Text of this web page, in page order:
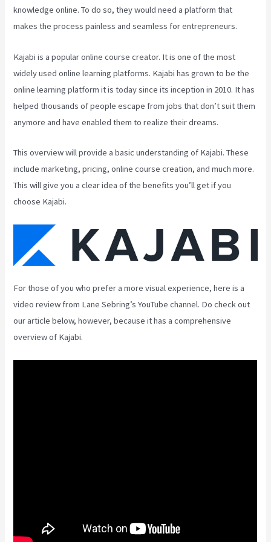
knowledge online. To do so, they would need a platform that
makes the process painless and seamless for entrepreneurs.
Kajabi is a popular online course creator. It is one of the most
widely used online learning platforms. Kajabi has grown to be the
online learning platform it is today since its inception in 2010. It has
helped thousands of people escape from jobs that don’t suit them
anymore and have enabled them to realize their dreams.
This overview will provide a basic understanding of Kajabi. These
include marketing, pricing, online course creation, and much more.
This will give you a clear idea of the benefits you’ll get if you
choose Kajabi.
For those of you who prefer a more visual experience, here is a
video review from Lane Sebring’s YouTube channel. Do check out
our article below, however, because it has a comprehensive
overview of Kajabi.